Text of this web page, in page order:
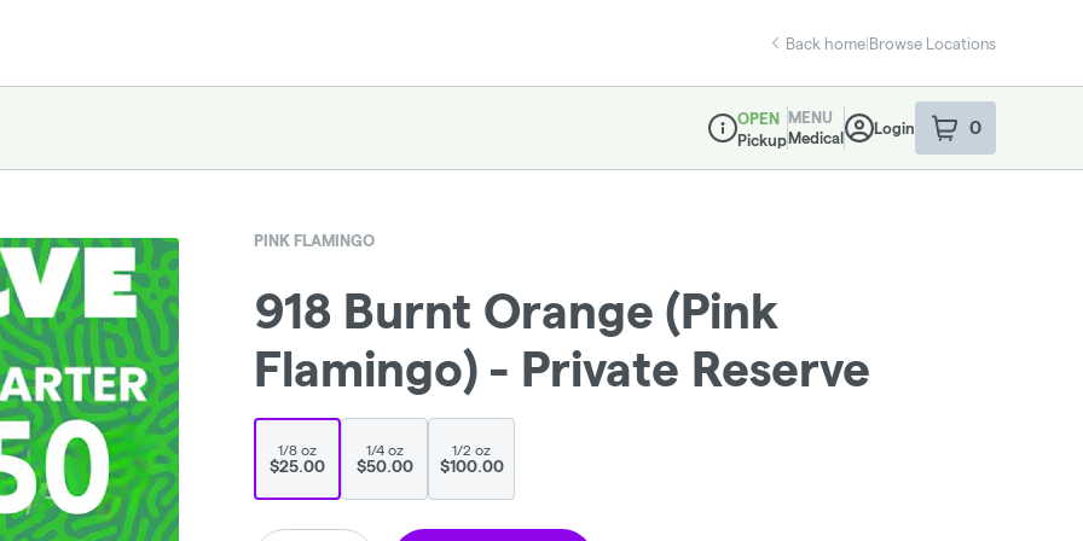
Back home|Browse Locations
Dispensary Info
OPEN
Pickup
MENU
Medical
Login 0
item sin your
PINK FLAMINGO
918 Burnt Orange (Pink
Flamingo) - Private Reserve
1/8 oz
$25.00
1/4 oz
$50.00
1/2 oz
$100.00